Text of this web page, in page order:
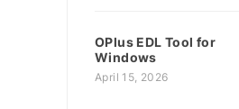
OPlus EDL Tool for
Windows
April 15, 2026